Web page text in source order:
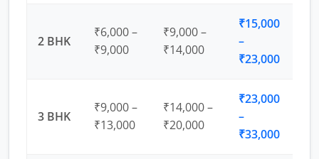
2 BHK
₹6,000 –
₹9,000
₹9,000 –
₹14,000
₹15,000
–
₹23,000
3 BHK
₹9,000 –
₹13,000
₹14,000 –
₹20,000
₹23,000
–
₹33,000